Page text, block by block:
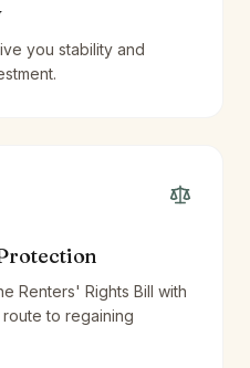
you stability and
Renters' Rights Bill with
to regaining